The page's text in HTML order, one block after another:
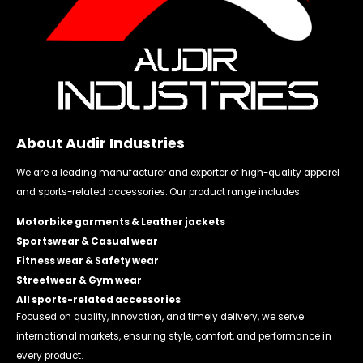
About Audir Industries
We are a leading manufacturer and exporter of high-quality apparel
and sports-related accessories. Our product range includes:
Motorbike garments & Leather jackets
Sportswear & Casual wear
Fitness wear & Safety wear
Streetwear & Gym wear
All sports-related accessories
Focused on quality, innovation, and timely delivery, we serve
international markets, ensuring style, comfort, and performance in
every product.